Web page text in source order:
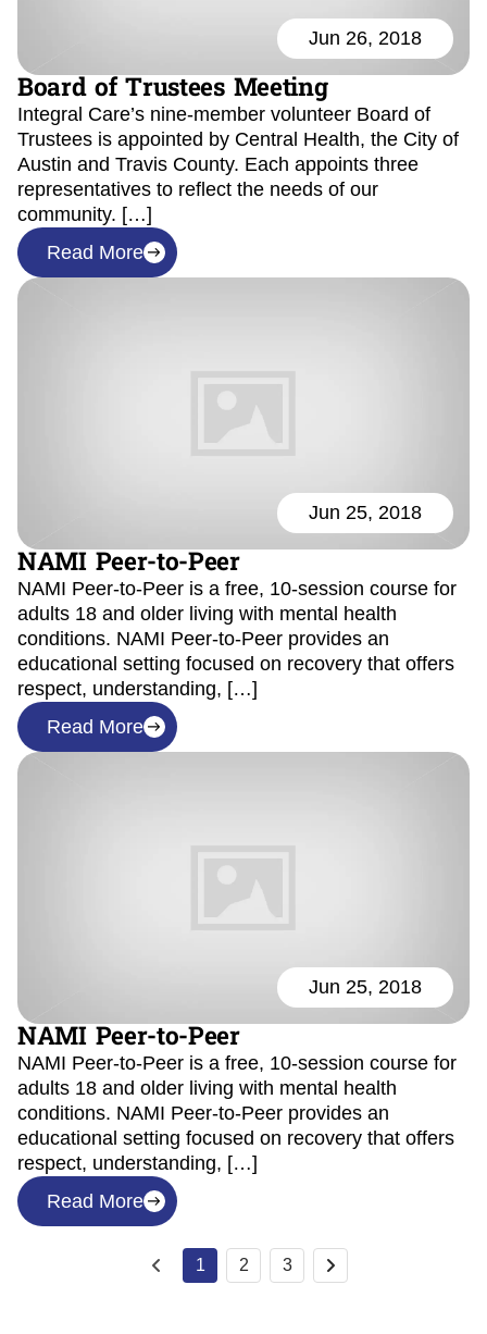
Jun 26, 2018
Board of Trustees Meeting
Integral Care’s nine-member volunteer Board of
Trustees is appointed by Central Health, the City of
Austin and Travis County. Each appoints three
representatives to reflect the needs of our
community. […]
Read More
Jun 25, 2018
NAMI Peer-to-Peer
NAMI Peer-to-Peer is a free, 10-session course for
adults 18 and older living with mental health
conditions. NAMI Peer-to-Peer provides an
educational setting focused on recovery that offers
respect, understanding, […]
Read More
Jun 25, 2018
NAMI Peer-to-Peer
NAMI Peer-to-Peer is a free, 10-session course for
adults 18 and older living with mental health
conditions. NAMI Peer-to-Peer provides an
educational setting focused on recovery that offers
respect, understanding, […]
Read More
1 2 3